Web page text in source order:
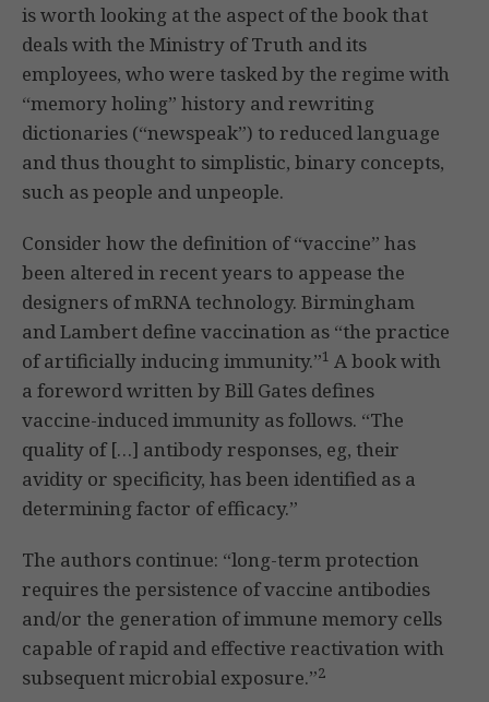
is worth looking at the aspect of the book that
deals with the Ministry of Truth and its
employees, who were tasked by the regime with
“memory holing” history and rewriting
dictionaries (“newspeak”) to reduced language
and thus thought to simplistic, binary concepts,
such as people and unpeople.
Consider how the definition of “vaccine” has
been altered in recent years to appease the
designers of mRNA technology. Birmingham
and Lambert define vaccination as “the practice
of artificially inducing immunity.”1 A book with
a foreword written by Bill Gates defines
vaccine-induced immunity as follows. “The
quality of […] antibody responses, eg, their
avidity or specificity, has been identified as a
determining factor of efficacy.”
The authors continue: “long-term protection
requires the persistence of vaccine antibodies
and/or the generation of immune memory cells
capable of rapid and effective reactivation with
subsequent microbial exposure.”2